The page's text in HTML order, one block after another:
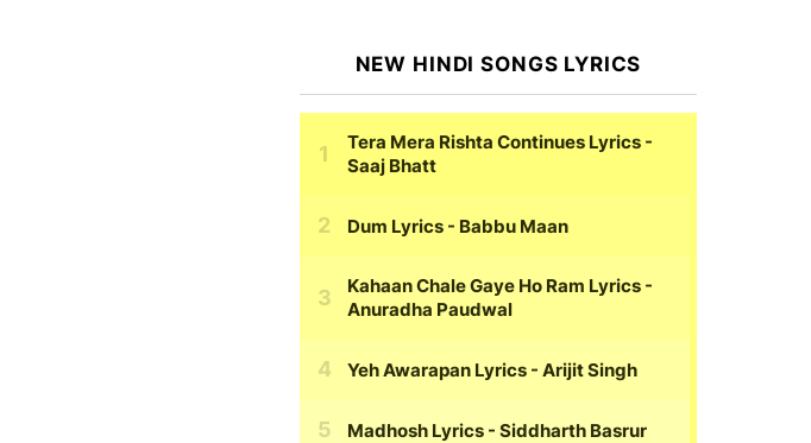
NEW HINDI SONGS LYRICS
Tera Mera Rishta Continues Lyrics -
Saaj Bhatt
Dum Lyrics - Babbu Maan
Kahaan Chale Gaye Ho Ram Lyrics -
Anuradha Paudwal
Yeh Awarapan Lyrics - Arijit Singh
Madhosh Lyrics - Siddharth Basrur